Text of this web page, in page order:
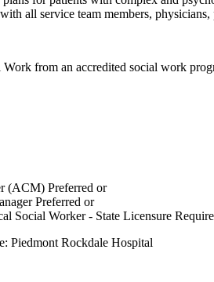
all service team members,
Work from an accredited social work
(ACM) Preferred or
Preferred or
Social Worker - State Licensure
Piedmont Rockdale Hospital